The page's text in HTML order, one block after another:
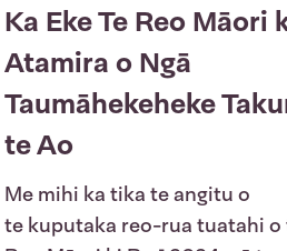
Ka Eke Te Reo Māori
Atamira o Ngā
Taumāhekeheke
te Ao
Me mihi ka tika te angitu o
te kuputaka reo-rua tuatahi o